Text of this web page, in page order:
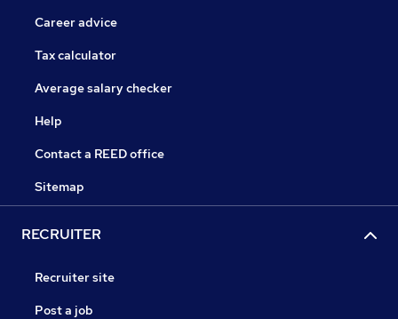
Career advice
Tax calculator
Average salary checker
Help
Contact a REED office
Sitemap
RECRUITER
Recruiter site
Post a job